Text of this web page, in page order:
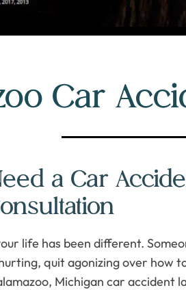
Car
a Car
life has been different.
quit agonizing over how
Michigan car